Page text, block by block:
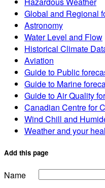
Global and Regional
Astronomy
Water Level and Flow
Historical Climate
Aviation
Guide to Public
Guide to Marine
Guide to Air Quality
Canadian Centre for
Wind Chill and
Weather and your
Add this page
Name